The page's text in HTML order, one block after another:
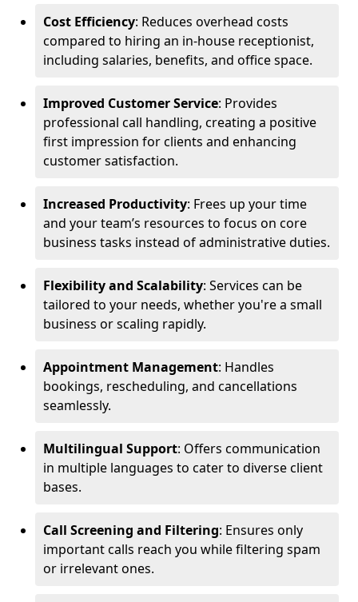
Cost Efficiency: Reduces overhead costs
compared to hiring an in-house receptionist,
including salaries, benefits, and office space.
Improved Customer Service: Provides
professional call handling, creating a positive
first impression for clients and enhancing
customer satisfaction.
Increased Productivity: Frees up your time
and your team’s resources to focus on core
business tasks instead of administrative duties.
Flexibility and Scalability: Services can be
tailored to your needs, whether you're a small
business or scaling rapidly.
Appointment Management: Handles
bookings, rescheduling, and cancellations
seamlessly.
Multilingual Support: Offers communication
in multiple languages to cater to diverse client
bases.
Call Screening and Filtering: Ensures only
important calls reach you while filtering spam
or irrelevant ones.